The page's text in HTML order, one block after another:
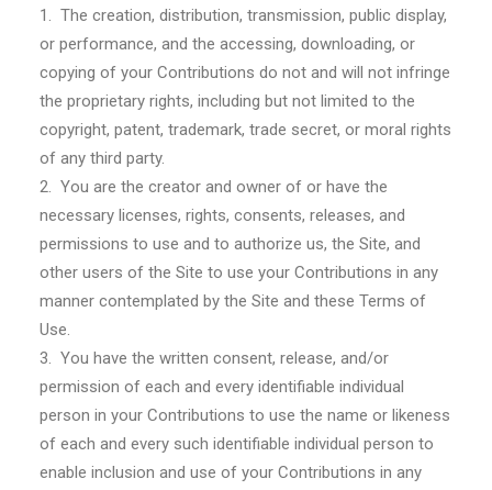
1. The creation, distribution, transmission, public display,
or performance, and the accessing, downloading, or
copying of your Contributions do not and will not infringe
the proprietary rights, including but not limited to the
copyright, patent, trademark, trade secret, or moral rights
of any third party.
2. You are the creator and owner of or have the
necessary licenses, rights, consents, releases, and
permissions to use and to authorize us, the Site, and
other users of the Site to use your Contributions in any
manner contemplated by the Site and these Terms of
Use.
3. You have the written consent, release, and/or
permission of each and every identifiable individual
person in your Contributions to use the name or likeness
of each and every such identifiable individual person to
enable inclusion and use of your Contributions in any